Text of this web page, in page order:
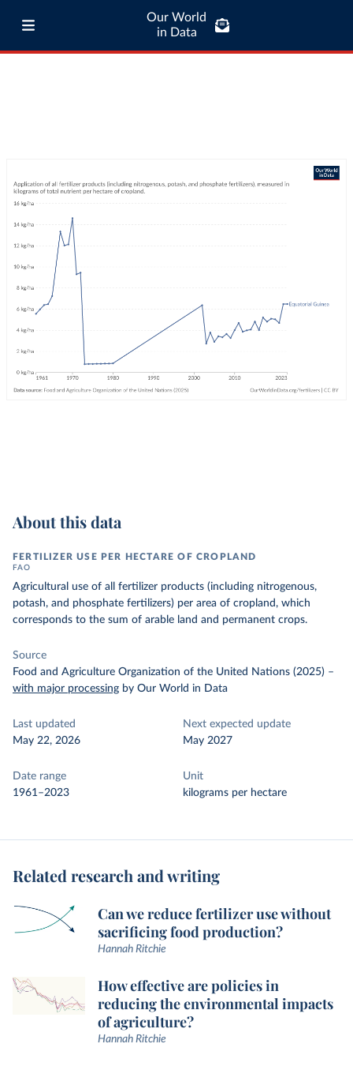
Our World
in Data
About this data
FERTILIZER USE PER HECTARE OF CROPLAND
FAO
Agricultural use of all fertilizer products (including nitrogenous,
potash, and phosphate fertilizers) per area of cropland, which
corresponds to the sum of arable land and permanent crops.
Source
Food and Agriculture Organization of the United Nations (2025) –
with major processing by Our World in Data
Last updated
May 22, 2026
Next expected update
May 2027
Date range
1961–2023
Unit
kilograms per hectare
Related research and writing
Can we reduce fertilizer use without
sacrificing food production?
Hannah Ritchie
How effective are policies in
reducing the environmental impacts
of agriculture?
Hannah Ritchie